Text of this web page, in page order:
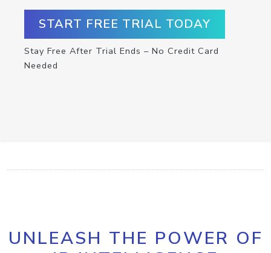
START FREE TRIAL TODAY
Stay Free After Trial Ends – No Credit Card
Needed
UNLEASH THE POWER OF